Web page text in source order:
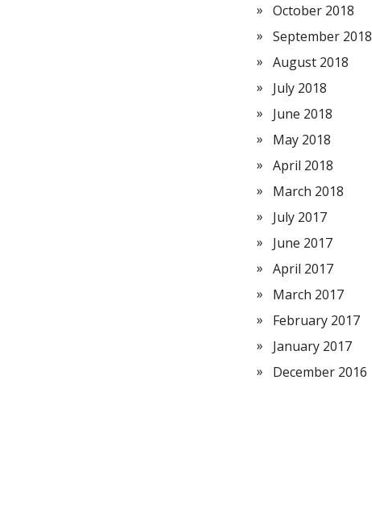
October 2018
September 2018
August 2018
July 2018
June 2018
May 2018
April 2018
March 2018
July 2017
June 2017
April 2017
March 2017
February 2017
January 2017
December 2016